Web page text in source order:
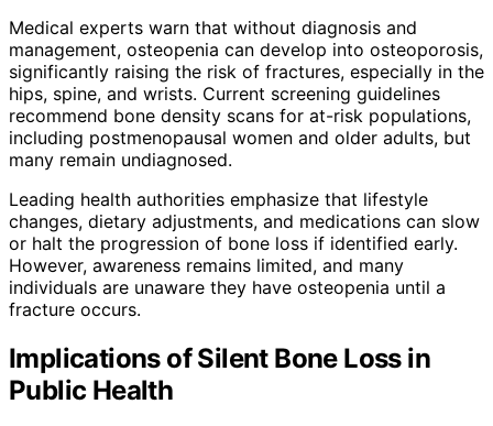
Medical experts warn that without diagnosis and
management, osteopenia can develop into osteoporosis,
significantly raising the risk of fractures, especially in the
hips, spine, and wrists. Current screening guidelines
recommend bone density scans for at-risk populations,
including postmenopausal women and older adults, but
many remain undiagnosed.
Leading health authorities emphasize that lifestyle
changes, dietary adjustments, and medications can slow
or halt the progression of bone loss if identified early.
However, awareness remains limited, and many
individuals are unaware they have osteopenia until a
fracture occurs.
Implications of Silent Bone Loss in
Public Health